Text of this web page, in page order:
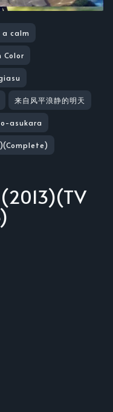
a calm
Color
来自风平浪静的明天
asukara